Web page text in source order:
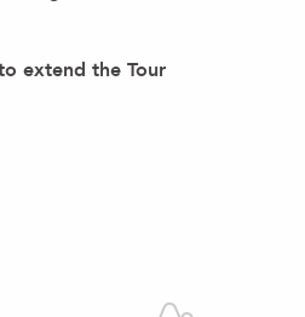
extend the Tour